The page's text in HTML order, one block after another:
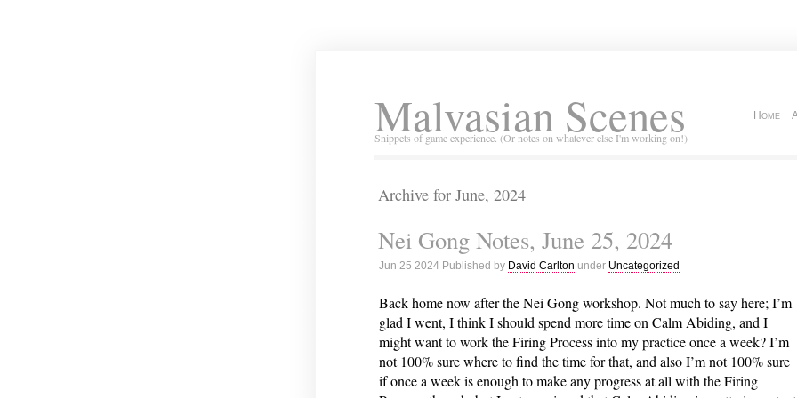
Malvasian Scenes
Snippets of game experience. (Or notes on whatever else I'm working on!)
Home
Archive for June, 2024
Nei Gong Notes, June 25, 2024
Jun 25 2024 Published by David Carlton under Uncategorized
Back home now after the Nei Gong workshop. Not much to say here; I’m
glad I went, I think I should spend more time on Calm Abiding, and I
might want to work the Firing Process into my practice once a week? I’m
not 100% sure where to find the time for that, and also I’m not 100% sure
if once a week is enough to make any progress at all with the Firing